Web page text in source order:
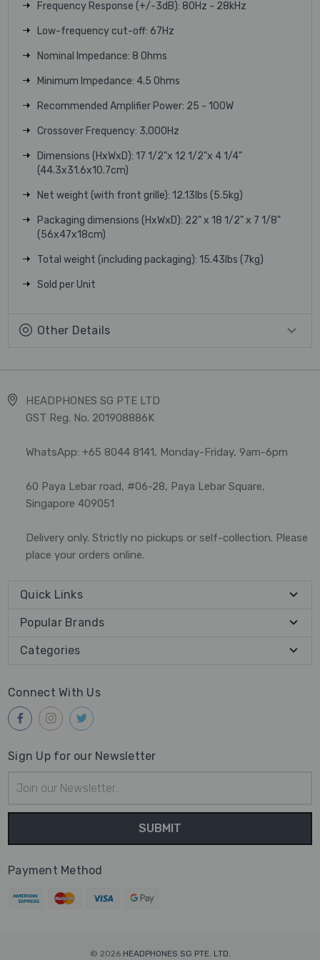
Frequency Response (+/-3dB): 80Hz - 28kHz
Low-frequency cut-off: 67Hz
Nominal Impedance: 8 Ohms
Minimum Impedance: 4.5 Ohms
Recommended Amplifier Power: 25 - 100W
Crossover Frequency: 3,000Hz
Dimensions (HxWxD): 17 1/2"x 12 1/2"x 4 1/4"
(44.3x31.6x10.7cm)
Net weight (with front grille): 12.13lbs (5.5kg)
Packaging dimensions (HxWxD): 22" x 18 1/2" x 7 1/8"
(56x47x18cm)
Total weight (including packaging): 15.43lbs (7kg)
Sold per Unit
Other Details
HEADPHONES SG PTE LTD
GST Reg. No. 201908886K
WhatsApp: +65 8044 8141, Monday-Friday, 9am-6pm
60 Paya Lebar road, #06-28, Paya Lebar Square,
Singapore 409051
Delivery only. Strictly no pickups or self-collection. Please
place your orders online.
Quick Links
Popular Brands
Categories
Connect With Us
Sign Up for our Newsletter
Address
Payment Method
© 2026 HEADPHONES SG PTE. LTD.